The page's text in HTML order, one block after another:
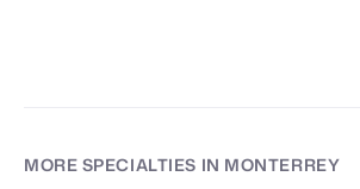
MORE SPECIALTIES IN MONTERREY